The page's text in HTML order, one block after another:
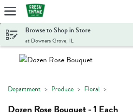
Skip header to page content
Browse to Shop in Store
at Downers Grove, IL
Department Produce Floral
Dozen Rose Bouquet - 1 Each